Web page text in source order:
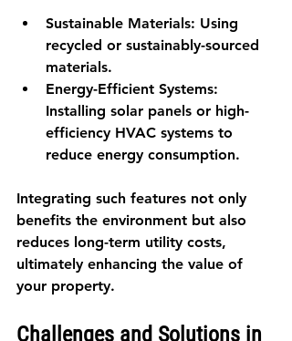
Sustainable Materials: Using
recycled or sustainably-sourced
materials.
Energy-Efficient Systems:
Installing solar panels or high-
efficiency HVAC systems to
reduce energy consumption.
Integrating such features not only
benefits the environment but also
reduces long-term utility costs,
ultimately enhancing the value of
your property.
Challenges and Solutions in